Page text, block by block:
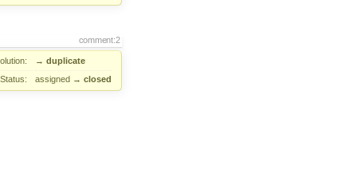
comment:2
→ duplicate
Status:
assigned → closed